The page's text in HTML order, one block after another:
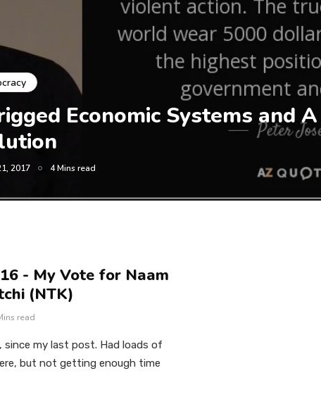
Economic Systems and
2017 4 Mins read
- My Vote for Naam
(NTK)
read
since my last post. Had loads of
but not getting enough time